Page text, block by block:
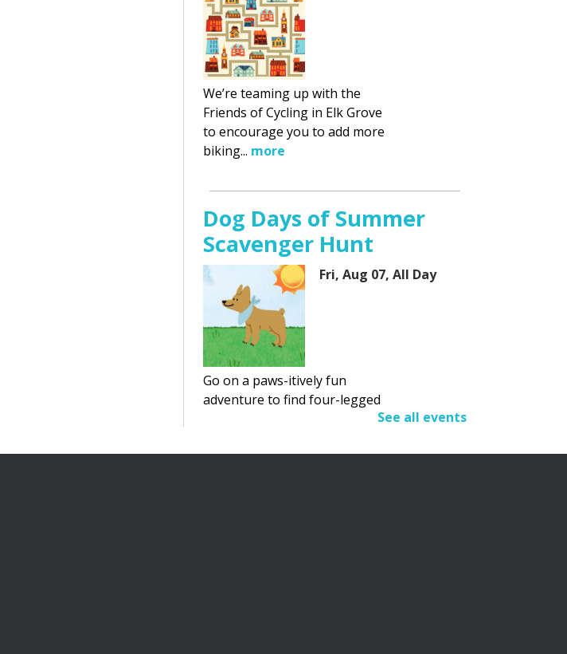
We’re teaming up with the
Friends of Cycling in Elk Grove
to encourage you to add more
biking... more
Dog Days of Summer
Scavenger Hunt
Fri, Aug 07, All Day
Go on a paws-itively fun
adventure to find four-legged
See all events